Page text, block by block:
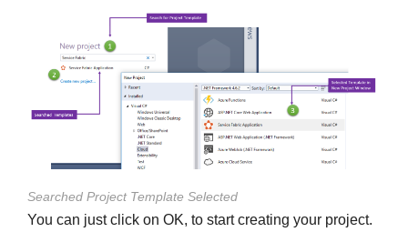
Searched Project Template Selected
You can just click on OK, to start creating your project.